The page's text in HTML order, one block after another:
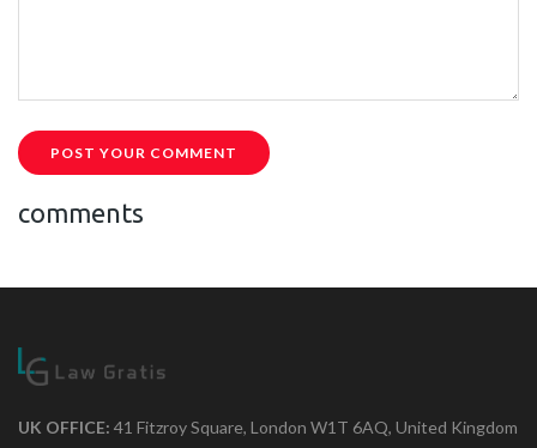
POST YOUR COMMENT
comments
UK OFFICE: 41 Fitzroy Square, London W1T 6AQ, United Kingdom